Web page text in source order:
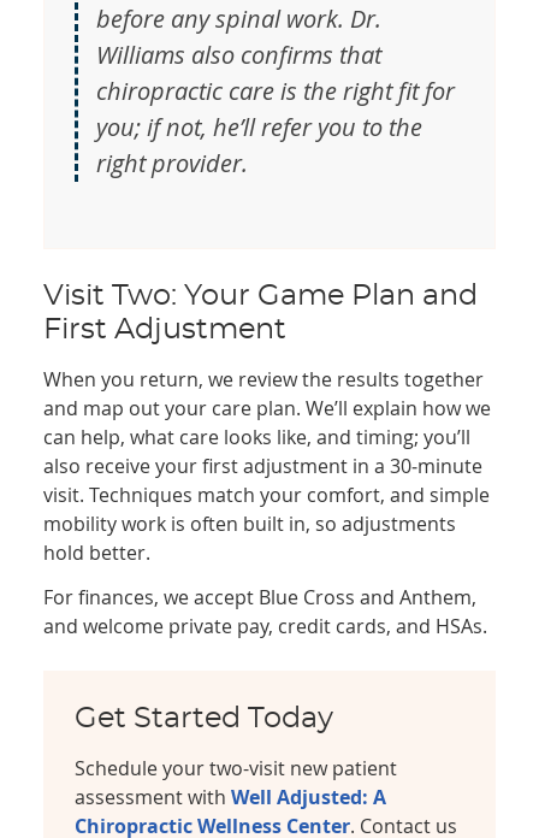
before any spinal work. Dr.
Williams also confirms that
chiropractic care is the right fit for
you; if not, he’ll refer you to the
right provider.
Visit Two: Your Game Plan and
First Adjustment
When you return, we review the results together
and map out your care plan. We’ll explain how we
can help, what care looks like, and timing; you’ll
also receive your first adjustment in a 30‑minute
visit. Techniques match your comfort, and simple
mobility work is often built in, so adjustments
hold better.
For finances, we accept Blue Cross and Anthem,
and welcome private pay, credit cards, and HSAs.
Get Started Today
Schedule your two-visit new patient
assessment withWell Adjusted: A
Chiropractic Wellness Center. Contact us